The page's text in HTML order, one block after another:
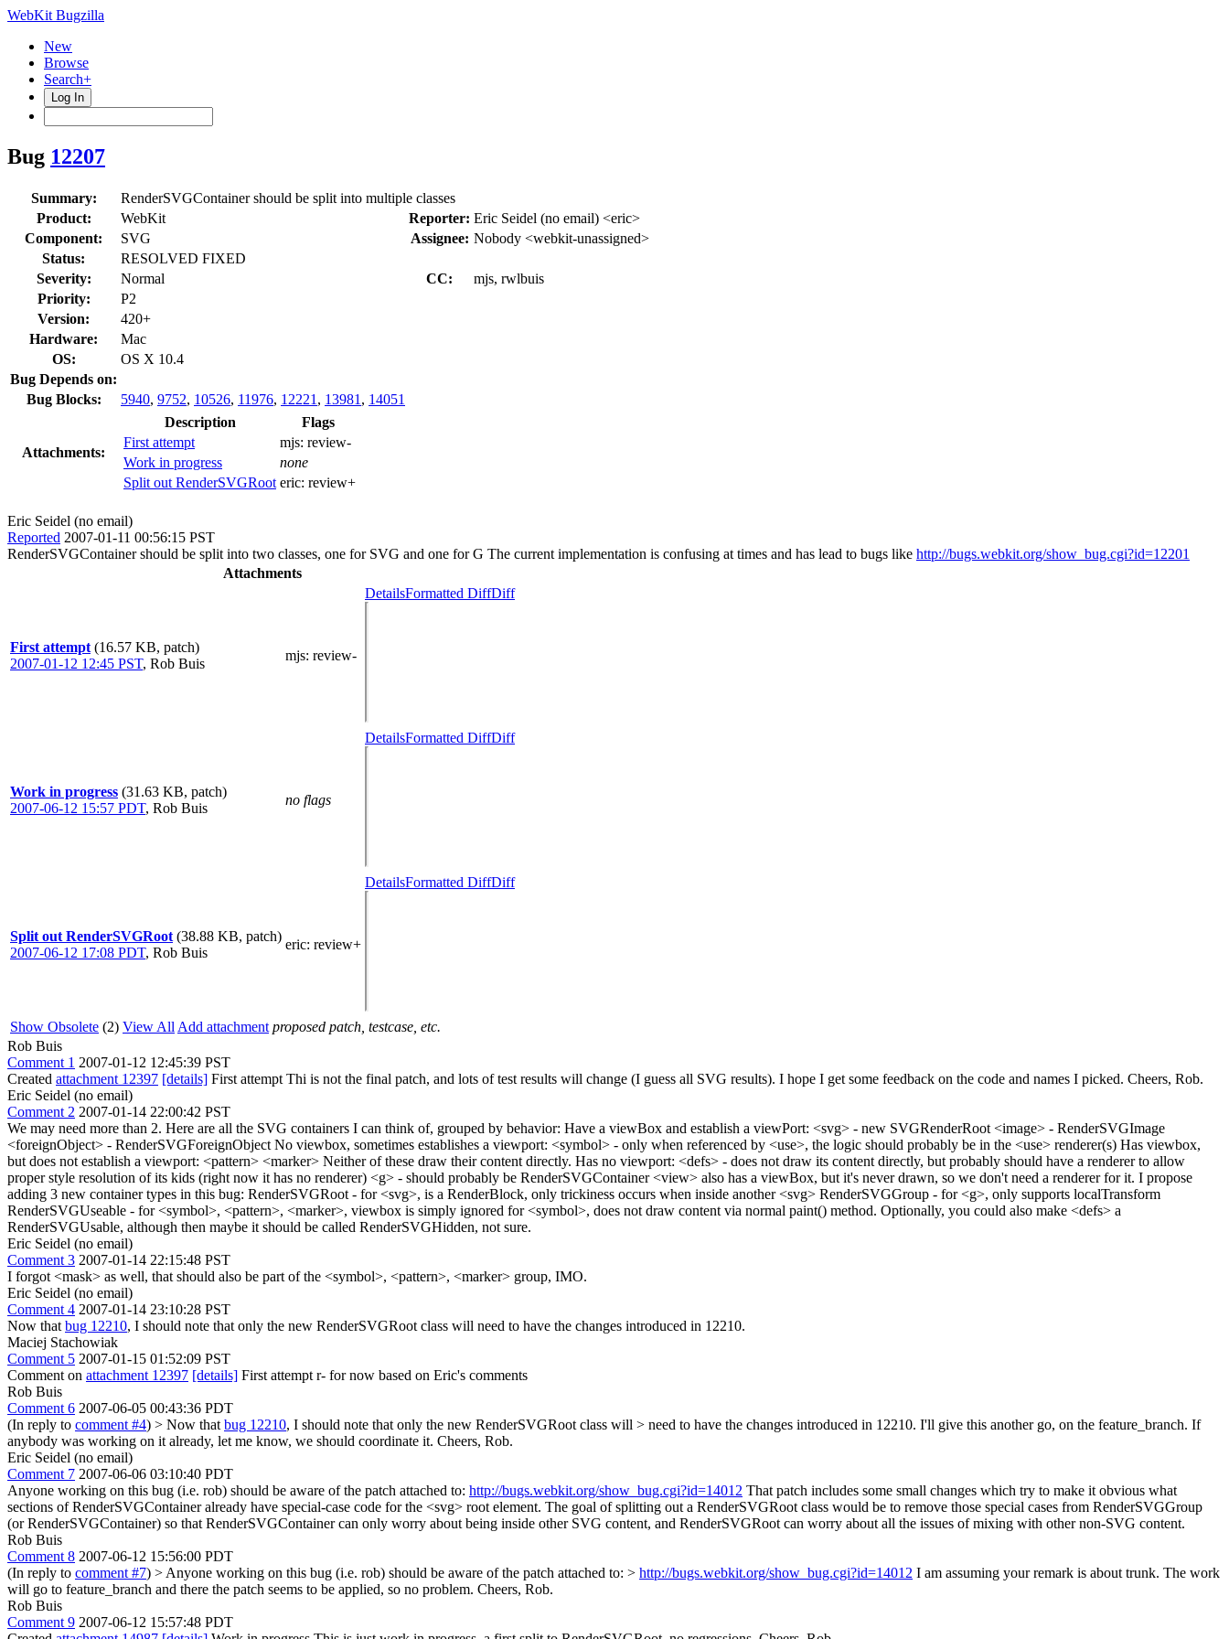
WebKit Bugzilla
New
Browse
Search+
Log In
Bug 12207
Summary:
RenderSVGContainer should be split into multiple classes
Product:
WebKit Reporter: Eric Seidel (no email) <eric>
Component:
SVG Assignee: Nobody <webkit-unassigned>
Status:
RESOLVED FIXED
Severity:
Normal CC:
mjs, rwlbuis
Priority:
P2
Version:
420+
Hardware:
Mac
OS:
OS X 10.4
Bug Depends on:
Bug Blocks:
5940, 9752, 10526, 11976, 12221 , 13981 , 14051
Attachments:
Description
Flags
First attempt
mjs: review-
Work in progress
none
Split out RenderSVGRoot eric: review+
Eric Seidel (no email)
Reported 2007-01-11 00:56:15 PST
RenderSVGContainer should be split into two classes, one for SVG and one for G The current implementation is confusing at times and has lead to bugs like http://bugs.webkit.org/show_bug.cgi?id=12201
Attachments
First attempt (16.57 KB, patch)
2007-01-12 12:45 PST, Rob Buis
mjs: review-
DetailsFormatted DiffDiff
Work in progress (31.63 KB, patch)
2007-06-12 15:57 PDT, Rob Buis
no flags
DetailsFormatted DiffDiff
Split out RenderSVGRoot (38.88 KB, patch)
2007-06-12 17:08 PDT, Rob Buis
eric: review+
DetailsFormatted DiffDiff
Show Obsolete (2) View All Add attachment proposed patch, testcase, etc.
Rob Buis
Comment 1 2007-01-12 12:45:39 PST
Created attachment 12397 [details] First attempt Thi is not the final patch, and lots of test results will change (I guess all SVG results). I hope I get some feedback on the code and names I picked. Cheers, Rob.
Eric Seidel (no email)
Comment 2 2007-01-14 22:00:42 PST
We may need more than 2. Here are all the SVG containers I can think of, grouped by behavior: Have a viewBox and establish a viewPort: <svg> - new SVGRenderRoot <image> - RenderSVGImage
<foreignObject> - RenderSVGForeignObject No viewbox, sometimes establishes a viewport: <symbol> - only when referenced by <use>, the logic should probably be in the <use> renderer(s) Has viewbox,
but does not establish a viewport: <pattern> <marker> Neither of these draw their content directly. Has no viewport: <defs> - does not draw its content directly, but probably should have a renderer to allow
proper style resolution of its kids (right now it has no renderer) <g> - should probably be RenderSVGContainer <view> also has a viewBox, but it's never drawn, so we don't need a renderer for it. I propose
adding 3 new container types in this bug: RenderSVGRoot - for <svg>, is a RenderBlock, only trickiness occurs when inside another <svg> RenderSVGGroup - for <g>, only supports localTransform
RenderSVGUseable - for <symbol>, <pattern>, <marker>, viewbox is simply ignored for <symbol>, does not draw content via normal paint() method. Optionally, you could also make <defs> a
RenderSVGUsable, although then maybe it should be called RenderSVGHidden, not sure.
Eric Seidel (no email)
Comment 3 2007-01-14 22:15:48 PST
I forgot <mask> as well, that should also be part of the <symbol>, <pattern>, <marker> group, IMO.
Eric Seidel (no email)
Comment 4 2007-01-14 23:10:28 PST
Now that bug 12210, I should note that only the new RenderSVGRoot class will need to have the changes introduced in 12210.
Maciej Stachowiak
Comment 5 2007-01-15 01:52:09 PST
Comment on attachment 12397 [details] First attempt r- for now based on Eric's comments
Rob Buis
Comment 6 2007-06-05 00:43:36 PDT
(In reply to comment #4) > Now that bug 12210, I should note that only the new RenderSVGRoot class will > need to have the changes introduced in 12210. I'll give this another go, on the feature_branch. If
anybody was working on it already, let me know, we should coordinate it. Cheers, Rob.
Eric Seidel (no email)
Comment 7 2007-06-06 03:10:40 PDT
Anyone working on this bug (i.e. rob) should be aware of the patch attached to: http://bugs.webkit.org/show_bug.cgi?id=14012 That patch includes some small changes which try to make it obvious what
sections of RenderSVGContainer already have special-case code for the <svg> root element. The goal of splitting out a RenderSVGRoot class would be to remove those special cases from RenderSVGGroup
(or RenderSVGContainer) so that RenderSVGContainer can only worry about being inside other SVG content, and RenderSVGRoot can worry about all the issues of mixing with other non-SVG content.
Rob Buis
Comment 8 2007-06-12 15:56:00 PDT
(In reply to comment #7) > Anyone working on this bug (i.e. rob) should be aware of the patch attached to: > http://bugs.webkit.org/show_bug.cgi?id=14012 I am assuming your remark is about trunk. The work
will go to feature_branch and there the patch seems to be applied, so no problem. Cheers, Rob.
Rob Buis
Comment 9 2007-06-12 15:57:48 PDT